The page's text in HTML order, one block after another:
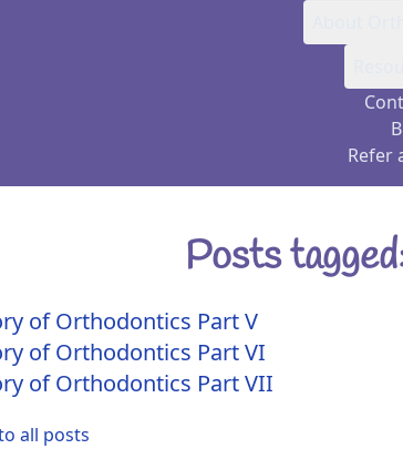
Refer
Posts
of Orthodontics Part V
of Orthodontics Part VI
of Orthodontics Part VII
all posts